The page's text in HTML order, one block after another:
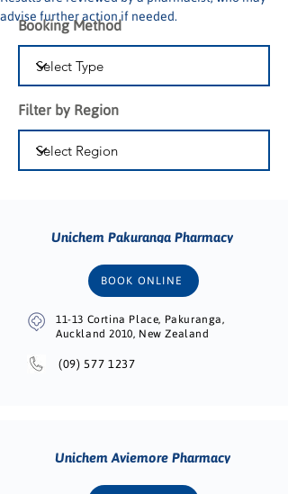
advise further action if needed.
Booking Method
Filter by Region
Unichem Pakuranga Pharmacy
BOOK ONLINE
11-13 Cortina Place, Pakuranga,
Auckland 2010, New Zealand
(09) 577 1237
Unichem Aviemore Pharmacy